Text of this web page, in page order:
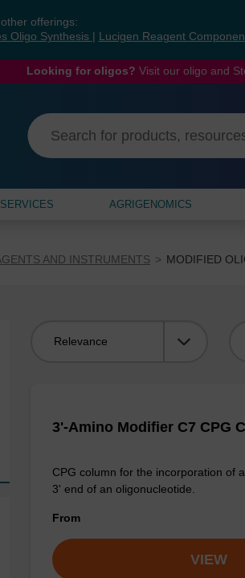
offerings:
Oligo Synthesis
Lucigen Reagent
Looking for oligos? Visit our oligo and
SERVICES AGRIGENOMICS
AND INSTRUMENTS MODIFIED
3'-Amino Modifier C7 CPG
CPG column for the incorporation of
3' end of an oligonucleotide.
From
VIEW